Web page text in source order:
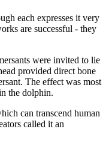
each expresses it very
are successful - they
were invited to lie
provided direct bone
The effect was most
the dolphin.
can transcend human
called it an